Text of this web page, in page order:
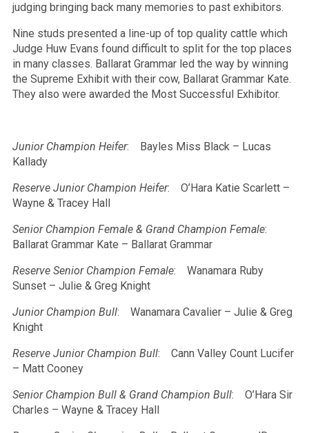
judging bringing back many memories to past exhibitors.
Nine studs presented a line-up of top quality cattle which
Judge Huw Evans found difficult to split for the top places
in many classes. Ballarat Grammar led the way by winning
the Supreme Exhibit with their cow, Ballarat Grammar Kate.
They also were awarded the Most Successful Exhibitor.
Junior Champion Heifer: Bayles Miss Black – Lucas
Kallady
Reserve Junior Champion Heifer: O’Hara Katie Scarlett –
Wayne & Tracey Hall
Senior Champion Female & Grand Champion Female:
Ballarat Grammar Kate – Ballarat Grammar
Reserve Senior Champion Female: Wanamara Ruby
Sunset – Julie & Greg Knight
Junior Champion Bull: Wanamara Cavalier – Julie & Greg
Knight
Reserve Junior Champion Bull: Cann Valley Count Lucifer
– Matt Cooney
Senior Champion Bull & Grand Champion Bull: O’Hara Sir
Charles – Wayne & Tracey Hall